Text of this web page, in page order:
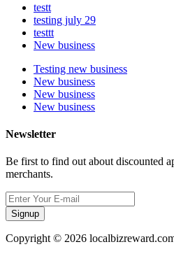
testt
testing july 29
testtt
New business
Testing new business
New business
New business
New business
Newsletter
Be first to find out about discounted
merchants.
Signup
Copyright © 2026